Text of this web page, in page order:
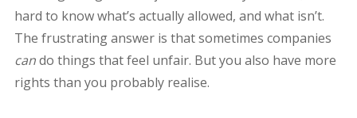
hard to know what’s actually allowed, and what isn’t.
The frustrating answer is that sometimes companies
cando things that feel unfair. But you also have more
rights than you probably realise.